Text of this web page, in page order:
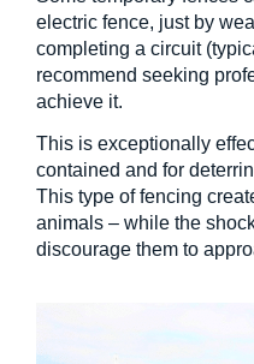
electric fence, just by
completing a circuit
recommend seeking
achieve it.
This is exceptionally
contained and for
This type of fencing
animals – while the
discourage them to